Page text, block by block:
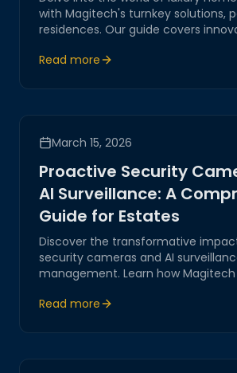
with Magitech's turnkey solutions,
residences. Our guide covers
and efficiency, highlighting our
Read more
March 15, 2026
Proactive Security
AI Surveillance: A
Guide for Estates
Discover the transformative
security cameras and AI
management. Learn how
reliable solutions tailored for
Read more